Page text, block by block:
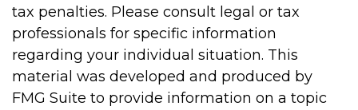
tax penalties. Please consult legal or tax
professionals for specific information
regarding your individual situation. This
material was developed and produced by
FMG Suite to provide information on a topic